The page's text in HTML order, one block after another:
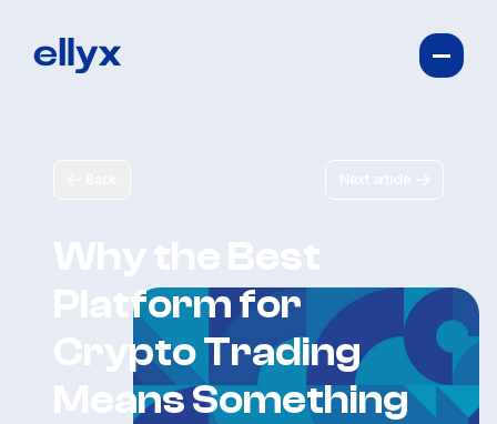
Why the Best
Platform for
Crypto Trading
Means Something
Next article